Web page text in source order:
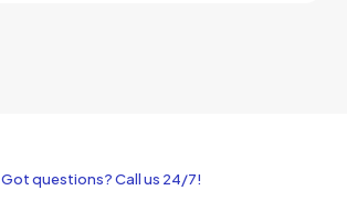
chosen
Got questions? Call us 24/7!